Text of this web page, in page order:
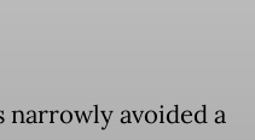
narrowly avoided a